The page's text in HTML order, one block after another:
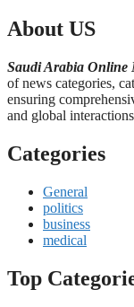
About US
Saudi Arabia Online
of news categories,
ensuring
and global
Categories
General
politics
business
medical
Top